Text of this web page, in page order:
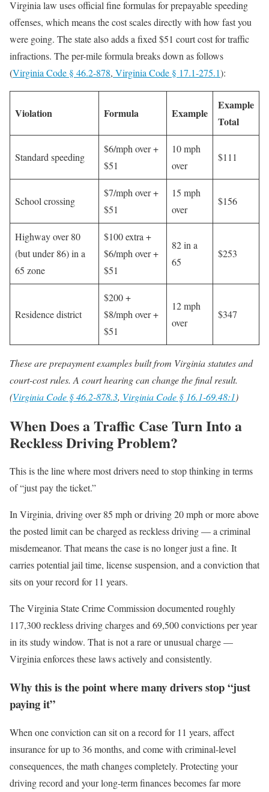
Virginia law uses official fine formulas for prepayable speeding
offenses, which means the cost scales directly with how fast you
were going. The state also adds a fixed $51 court cost for traffic
infractions. The per-mile formula breaks down as follows
(Virginia Code § 46.2-878, Virginia Code § 17.1-275.1):
Violation Formula Example
Example
Total
Standard speeding
$6/mph over +
$51
10 mph
over
$111
School crossing
$7/mph over +
$51
15 mph
over
$156
Highway over 80
(but under 86) in a
65 zone
$100 extra +
$6/mph over +
$51
82 in a
65
$253
Residence district
$200 +
$8/mph over +
$51
12 mph
over
$347
These are prepayment examples built from Virginia statutes and
court-cost rules. A court hearing can change the final result.
(Virginia Code § 46.2-878.3, Virginia Code § 16.1-69.48:1)
When Does a Traffic Case Turn Into a
Reckless Driving Problem?
This is the line where most drivers need to stop thinking in terms
of “just pay the ticket.”
In Virginia, driving over 85 mph or driving 20 mph or more above
the posted limit can be charged as reckless driving — a criminal
misdemeanor. That means the case is no longer just a fine. It
carries potential jail time, license suspension, and a conviction that
sits on your record for 11 years.
The Virginia State Crime Commission documented roughly
117,300 reckless driving charges and 69,500 convictions per year
in its study window. That is not a rare or unusual charge —
Virginia enforces these laws actively and consistently.
Why this is the point where many drivers stop “just
paying it”
When one conviction can sit on a record for 11 years, affect
insurance for up to 36 months, and come with criminal-level
consequences, the math changes completely. Protecting your
driving record and your long-term finances becomes far more